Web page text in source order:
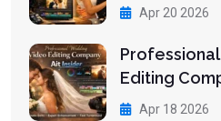
Apr 20 2026
Editing
Apr 18 2026